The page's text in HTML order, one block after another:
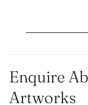
Enquire
Artworks